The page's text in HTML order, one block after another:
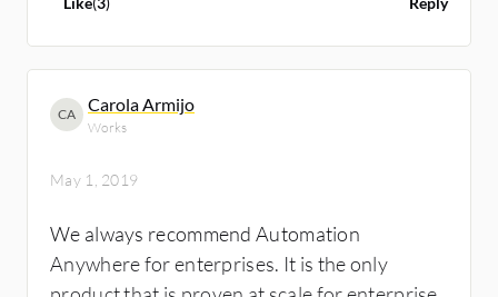
Blue Prism supports debugging while
with UiPath.
The mapping process with UiPath is done at a
pretty high-speed. Blue Prism, on the other
CA Carola Armijo
Works
May 1, 2019
We always recommend Automation
Anywhere for enterprises. It is the only